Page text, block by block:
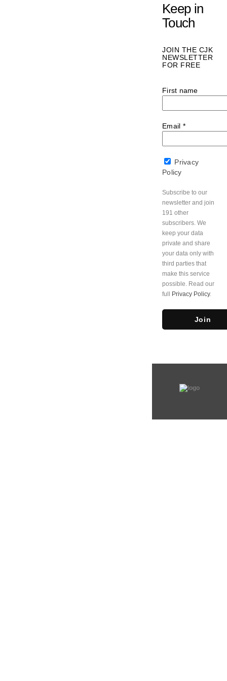
Keep in
Touch
JOIN THE CJK
NEWSLETTER
FOR FREE
First name
Email *
Privacy
Policy
Subscribe to our
newsletter and join
191 other
subscribers. We
keep your data
private and share
your data only with
third parties that
make this service
possible. Read our
full
Privacy Policy.